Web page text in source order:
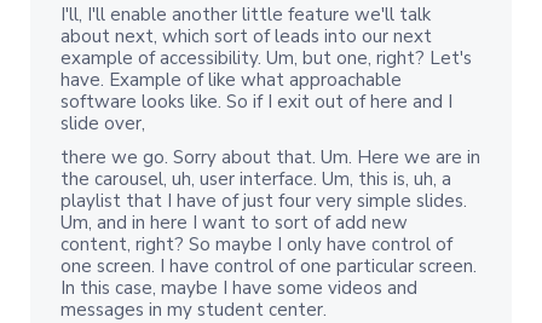
I'll, I'll enable another little feature we'll talk
about next, which sort of leads into our next
example of accessibility. Um, but one, right? Let's
have. Example of like what approachable
software looks like. So if I exit out of here and I
slide over,
there we go. Sorry about that. Um. Here we are in
the carousel, uh, user interface. Um, this is, uh, a
playlist that I have of just four very simple slides.
Um, and in here I want to sort of add new
content, right? So maybe I only have control of
one screen. I have control of one particular screen.
In this case, maybe I have some videos and
messages in my student center.